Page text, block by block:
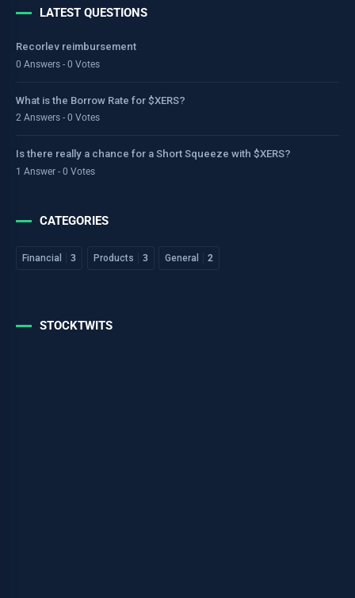
LATEST QUESTIONS
Recorlev reimbursement
0 Answers - 0 Votes
What is the Borrow Rate for $XERS?
2 Answers - 0 Votes
Is there really a chance for a Short Squeeze with $XERS?
1 Answer - 0 Votes
CATEGORIES
Financial 3 Products 3 General 2
STOCKTWITS